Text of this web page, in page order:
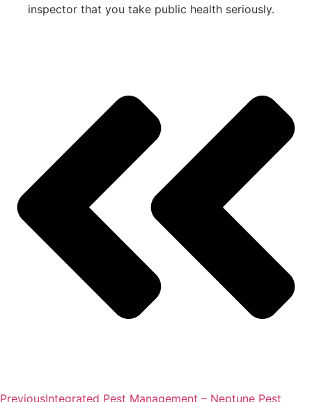
inspector that you take public health seriously.
PreviousIntegrated Pest Management – Neptune Pest